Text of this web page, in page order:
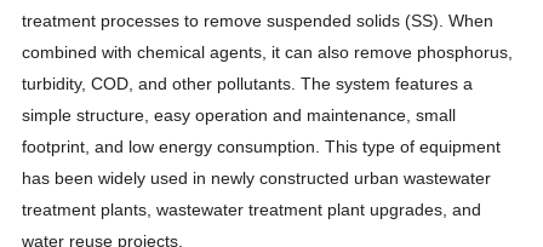
treatment processes to remove suspended solids (SS). When
combined with chemical agents, it can also remove phosphorus,
turbidity, COD, and other pollutants. The system features a
simple structure, easy operation and maintenance, small
footprint, and low energy consumption. This type of equipment
has been widely used in newly constructed urban wastewater
treatment plants, wastewater treatment plant upgrades, and
water reuse projects.